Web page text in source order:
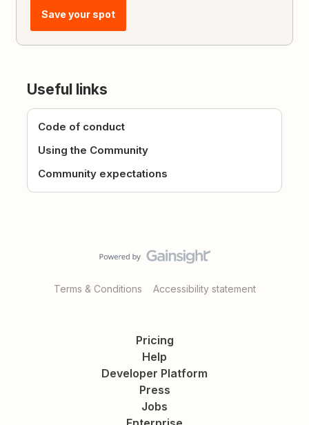
Save your spot
Useful links
Code of conduct
Using the Community
Community expectations
Terms & Conditions Accessibility statement
Pricing
Help
Developer Platform
Press
Jobs